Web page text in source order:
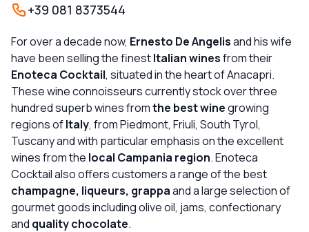
+39 081 8373544
For over a decade now, Ernesto De Angelisand his wife
have been selling the finestItalian winesfrom their
Enoteca Cocktail, situated in the heart of Anacapri.
These wine connoisseurs currently stock over three
hundred superb wines fromthe best winegrowing
regions ofItaly, from Piedmont, Friuli, South Tyrol,
Tuscany and with particular emphasis on the excellent
wines from the local Campania region. Enoteca
Cocktail also offers customers a range of the best
champagne, liqueurs, grappaand a large selection of
gourmet goods including olive oil, jams, confectionary
and quality chocolate.